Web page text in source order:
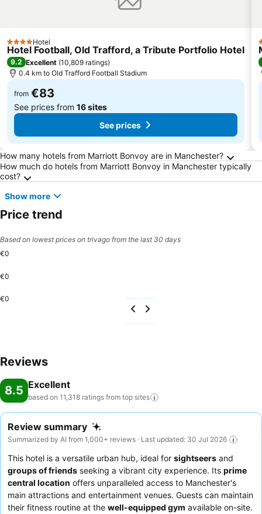
4 StarsHotel
Hotel Football, Old Trafford, a Tribute Portfolio Hotel
9.2 Excellent (10,809 ratings)
0.4 km to Old Trafford Football Stadium
from €83
See prices from 16 sites
See prices
Frequently Asked Questions about
How many hotels from Marriott Bonvoy are in Manchester?
How much do hotels from Marriott Bonvoy in Manchester typically
cost?
Show more
Price trend
Based on lowest prices on trivago from the last 30 days
€0
€0
€0
Reviews
8.5 Excellent
based on 11,318 ratings from top sites
Review summary
Summarized by AI from 1,000+ reviews · Last updated: 30 Jul 2026
This hotel is a versatile urban hub, ideal for sightseers and
groups of friends seeking a vibrant city experience. Its prime
central location offers unparalleled access to Manchester's
main attractions and entertainment venues. Guests can maintain
their fitness routine at the well-equipped gym available on-site.